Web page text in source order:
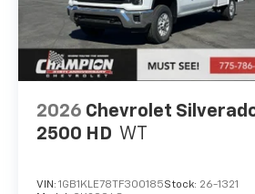
2026 Chevrolet
2500 HD WT
VIN: 1GB1KLE78TF300185Stock: 26-1321